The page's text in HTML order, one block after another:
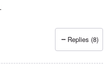
Replies (8)